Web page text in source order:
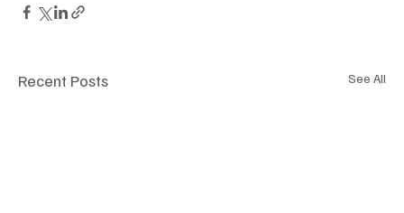
Recent Posts See All